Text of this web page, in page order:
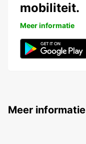
mobiliteit.
Meer informatie
Meer informatie